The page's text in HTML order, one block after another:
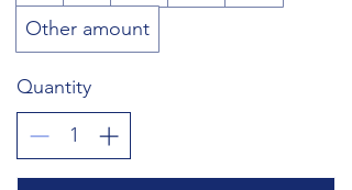
Other amount
Quantity